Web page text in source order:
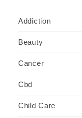
Addiction
Beauty
Cancer
Cbd
Child Care